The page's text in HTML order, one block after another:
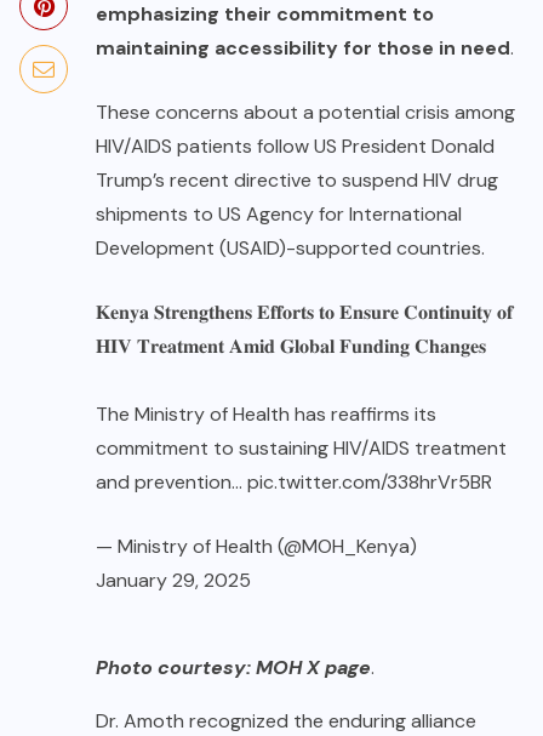
emphasizing their commitment to
maintaining accessibility for those in need.
These concerns about a potential crisis among
HIV/AIDS patients follow US President Donald
Trump’s recent directive to suspend HIV drug
shipments to US Agency for International
Development (USAID)-supported countries.
𝐊𝐞𝐧𝐲𝐚 𝐒𝐭𝐫𝐞𝐧𝐠𝐭𝐡𝐞𝐧𝐬 𝐄𝐟𝐟𝐨𝐫𝐭𝐬 𝐭𝐨 𝐄𝐧𝐬𝐮𝐫𝐞 𝐂𝐨𝐧𝐭𝐢𝐧𝐮𝐢𝐭𝐲 𝐨𝐟
𝐇𝐈𝐕 𝐓𝐫𝐞𝐚𝐭𝐦𝐞𝐧𝐭 𝐀𝐦𝐢𝐝 𝐆𝐥𝐨𝐛𝐚𝐥 𝐅𝐮𝐧𝐝𝐢𝐧𝐠 𝐂𝐡𝐚𝐧𝐠𝐞𝐬
The Ministry of Health has reaffirms its
commitment to sustaining HIV/AIDS treatment
and prevention… pic.twitter.com/338hrVr5BR
— Ministry of Health (@MOH_Kenya)
January 29, 2025
Photo courtesy: MOH X page.
Dr. Amoth recognized the enduring alliance